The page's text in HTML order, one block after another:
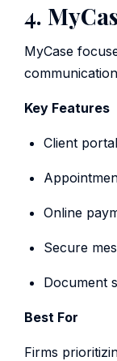
4.
MyCase
Key Features
Client
Online
Secure
Document
Best For
Firms